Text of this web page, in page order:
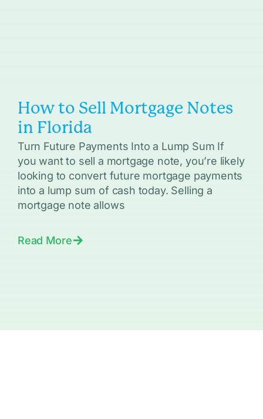
How to Sell Mortgage Notes
in Florida
Turn Future Payments Into a Lump Sum If
you want to sell a mortgage note, you’re likely
looking to convert future mortgage payments
into a lump sum of cash today. Selling a
mortgage note allows
Read More